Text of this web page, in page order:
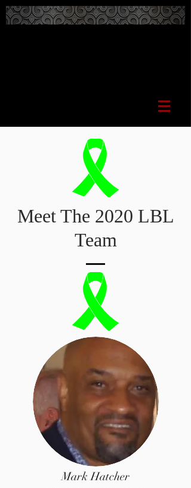
Meet The 2020 LBL
Team
Mark Hatcher